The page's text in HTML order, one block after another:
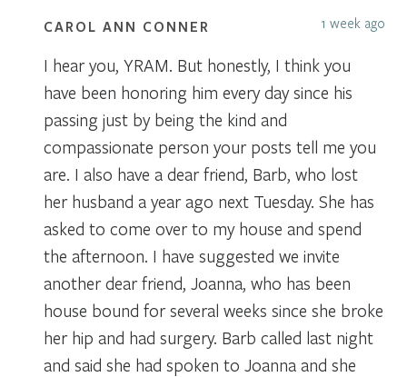
CAROL ANN CONNER 1 week ago
I hear you, YRAM. But honestly, I think you
have been honoring him every day since his
passing just by being the kind and
compassionate person your posts tell me you
are. I also have a dear friend, Barb, who lost
her husband a year ago next Tuesday. She has
asked to come over to my house and spend
the afternoon. I have suggested we invite
another dear friend, Joanna, who has been
house bound for several weeks since she broke
her hip and had surgery. Barb called last night
and said she had spoken to Joanna and she